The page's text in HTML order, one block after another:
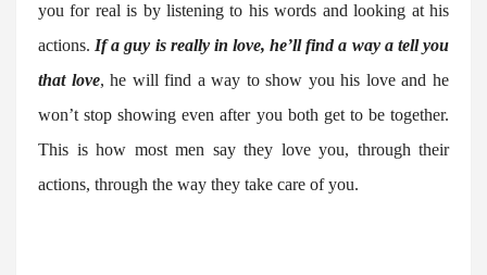
you for real is by listening to his words and looking at his
actions. If a guy is really in love, he’ll find a way a tell you
that love, he will find a way to show you his love and he
won’t stop showing even after you both get to be together.
This is how most men say they love you, through their
actions, through the way they take care of you.